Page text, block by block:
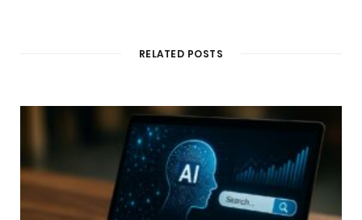
RELATED POSTS